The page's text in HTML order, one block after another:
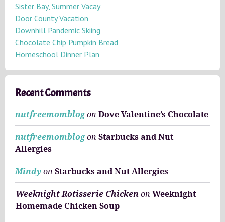
v
e
s
Sister Bay, Summer Vacay
Door County Vacation
Downhill Pandemic Skiing
Chocolate Chip Pumpkin Bread
Homeschool Dinner Plan
Recent Comments
nutfreemomblogon Dove Valentine’s Chocolate
nutfreemomblogon Starbucks and Nut
Allergies
Mindyon Starbucks and Nut Allergies
Weeknight Rotisserie Chickenon Weeknight
Homemade Chicken Soup